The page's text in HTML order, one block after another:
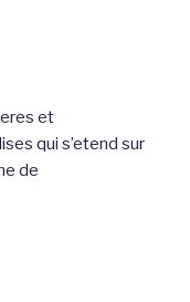
et
qui s’etend sur
de